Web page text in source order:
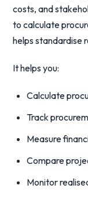
costs, and
to calculate
helps standardise
It helps you:
Calculate
Track
Measure
Compare
Monitor